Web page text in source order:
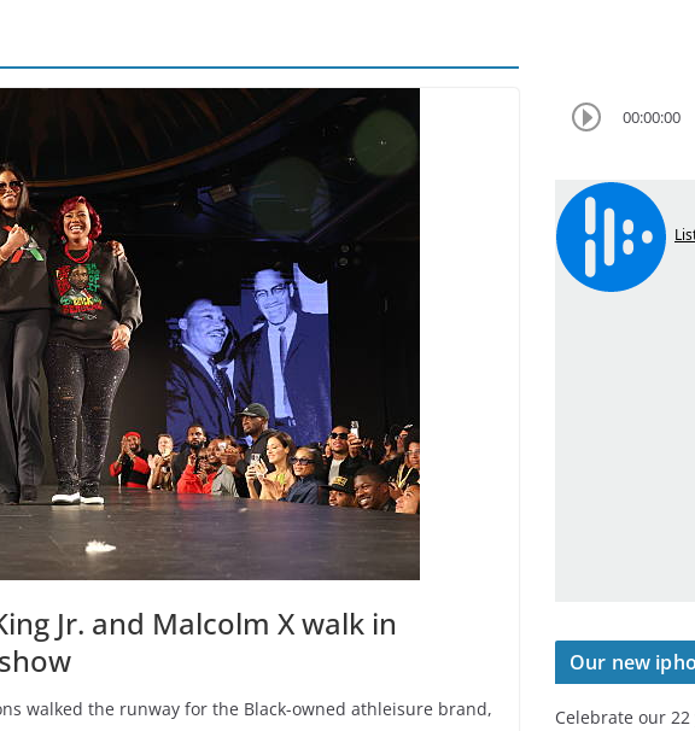
Jr. and Malcolm X walk in
walked the runway for the Black-owned athleisure brand,
00:00:00
Our new
Celebrate our